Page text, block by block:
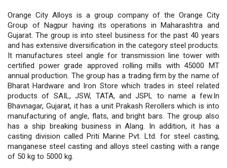
Orange City Alloys is a group company of the Orange City
Group of Nagpur having its operations in Maharashtra and
Gujarat. The group is into steel business for the past 40 years
and has extensive diversification in the category steel products.
It manufactures steel angle for transmission line tower with
certified power grade approved rolling mills with 45000 MT
annual production. The group has a trading firm by the name of
Bharat Hardware and Iron Store which trades in steel related
products of SAIL, JSW, TATA, and JSPL to name a few.In
Bhavnagar, Gujarat, it has a unit Prakash Rerollers which is into
manufacturing of angle, flats, and bright bars. The group also
has a ship breaking business in Alang. In addition, it has a
casting division called Priti Marine Pvt. Ltd. for steel casting,
manganese steel casting and alloys steel casting with a range
of 50 kg to 5000 kg.